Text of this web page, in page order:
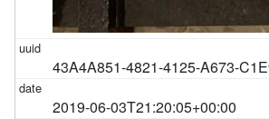
43A4A851-4821-4125-A673-
2019-06-03T21:20:05+00:00